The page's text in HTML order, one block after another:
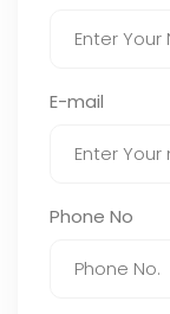
E-mail
Phone No